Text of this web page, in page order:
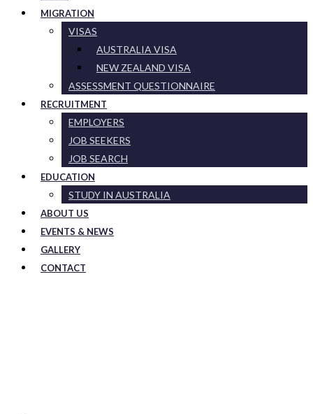
MIGRATION
VISAS
AUSTRALIA VISA
NEW ZEALAND VISA
ASSESSMENT QUESTIONNAIRE
RECRUITMENT
EMPLOYERS
JOB SEEKERS
JOB SEARCH
EDUCATION
STUDY IN AUSTRALIA
ABOUT US
EVENTS & NEWS
GALLERY
CONTACT